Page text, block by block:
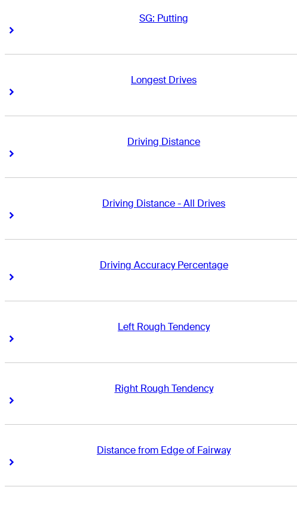
SG: Putting
Right Arrow
Longest Drives
Right Arrow
Driving Distance
Right Arrow
Driving Distance - All Drives
Right Arrow
Driving Accuracy Percentage
Right Arrow
Left Rough Tendency
Right Arrow
Right Rough Tendency
Right Arrow
Distance from Edge of Fairway
Right Arrow